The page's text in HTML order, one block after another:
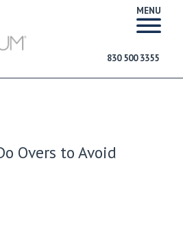
MENU
830 500 3355
Overs to Avoid